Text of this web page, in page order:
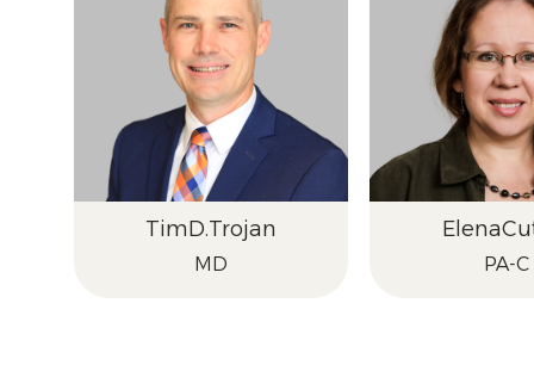
TimD.Trojan
MD
Elena
PA-C